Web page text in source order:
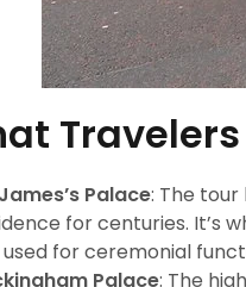
Palace: The
for centuries. It’s
for ceremonial
Palace: The